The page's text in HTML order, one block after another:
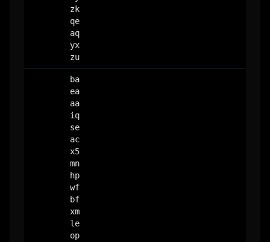
zk
qe
aq
yx
zu
ba
ea
aa
iq
se
ac
x5
mn
hp
wf
bf
xm
le
op